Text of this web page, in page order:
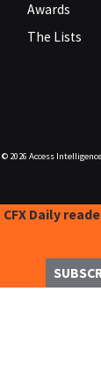
Awards
The Lists
© 2026 Access
CFX Daily